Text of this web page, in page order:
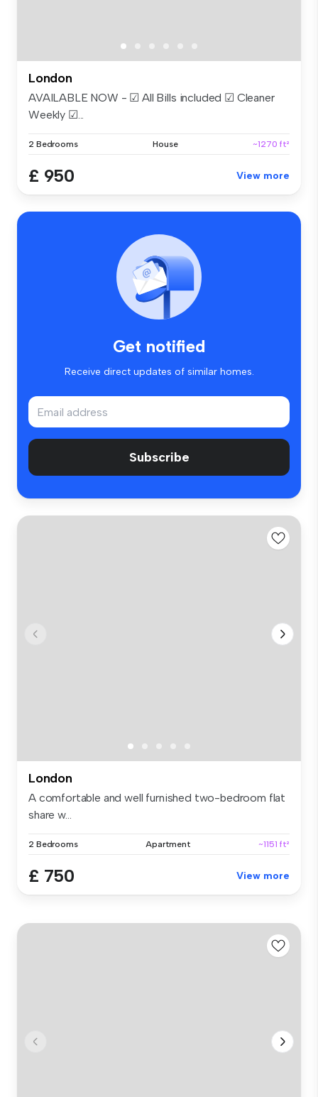
London
AVAILABLE NOW - ☑ All Bills included ☑ Cleaner
Weekly ☑...
2 Bedrooms House ~1270 ft²
£ 950 View more
Get notified
Receive direct updates of similar homes.
Subscribe
London
A comfortable and well furnished two-bedroom flat
share w...
2 Bedrooms Apartment ~1151 ft²
£ 750 View more